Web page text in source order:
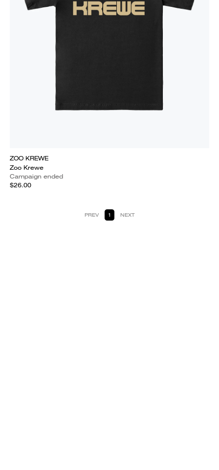
ZOO KREWE
Zoo Krewe
Campaign ended
$26.00
PREV 1 NEXT